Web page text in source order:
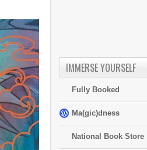
IMMERSE YOURSELF
Fully Booked
Ma(gic)dness
National Book Store